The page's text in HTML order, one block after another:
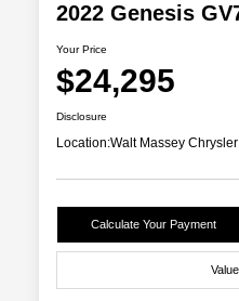
2022 Genesis
Your Price
$24,295
Disclosure
Location:Walt Massey
Calculate Your Payment